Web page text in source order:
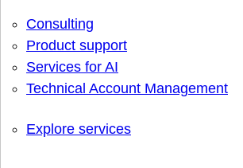
Consulting
Product support
Services for AI
Technical Account Management
Explore services